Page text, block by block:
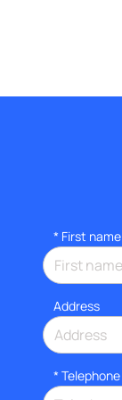
* First name
Address
* Telephone